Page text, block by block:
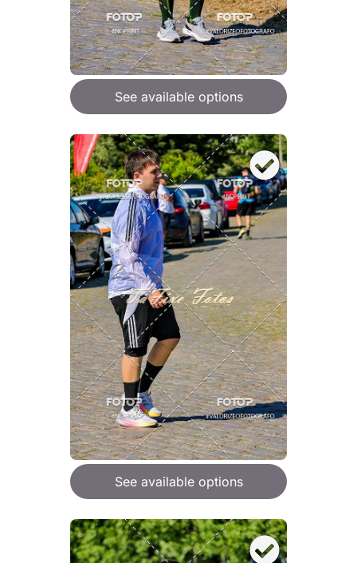
See available options
See available options